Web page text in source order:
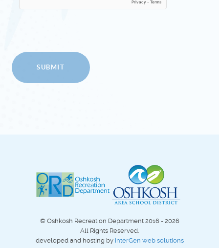
SUBMIT
© Oshkosh Recreation Department 2016 - 2026
All Rights Reserved.
developed and hosting by interGen web solutions